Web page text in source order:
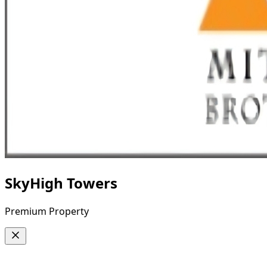
SkyHigh Towers
Premium Property